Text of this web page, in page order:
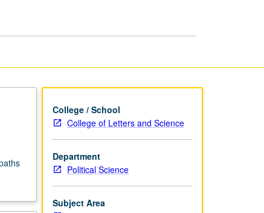
College / School
College of Letters and Science
Department
Political Science
Subject Area